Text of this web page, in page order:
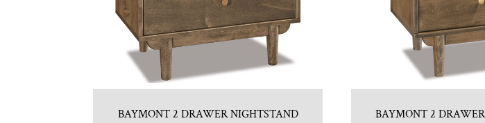
BAYMONT 2 DRAWER NIGHTSTAND BAYMONT 2